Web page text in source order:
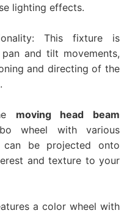
lighting effects.
This fixture is
and tilt movements,
and directing of the
moving head beam
wheel with various
be projected onto
and texture to your
a color wheel with